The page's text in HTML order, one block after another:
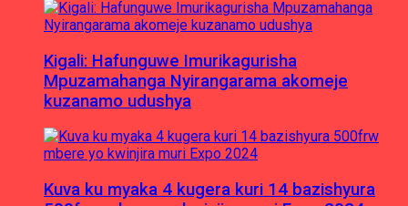
Kigali: Hafunguwe Imurikagurisha
Mpuzamahanga Nyirangarama akomeje
kuzanamo udushya
Kuva ku myaka 4 kugera kuri 14 bazishyura